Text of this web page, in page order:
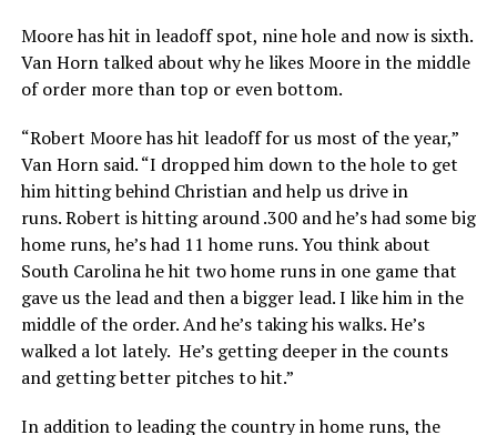
Moore has hit in leadoff spot, nine hole and now is sixth.
Van Horn talked about why he likes Moore in the middle
of order more than top or even bottom.
“Robert Moore has hit leadoff for us most of the year,”
Van Horn said. “I dropped him down to the hole to get
him hitting behind Christian and help us drive in
runs. Robert is hitting around .300 and he’s had some big
home runs, he’s had 11 home runs. You think about
South Carolina he hit two home runs in one game that
gave us the lead and then a bigger lead. I like him in the
middle of the order. And he’s taking his walks. He’s
walked a lot lately. He’s getting deeper in the counts
and getting better pitches to hit.”
In addition to leading the country in home runs, the